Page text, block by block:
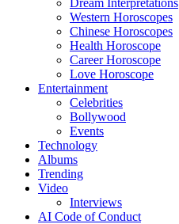
Dream Interpretations
Western Horoscopes
Chinese Horoscopes
Health Horoscope
Career Horoscope
Love Horoscope
Entertainment
Celebrities
Bollywood
Events
Technology
Albums
Trending
Video
Interviews
AI Code of Conduct